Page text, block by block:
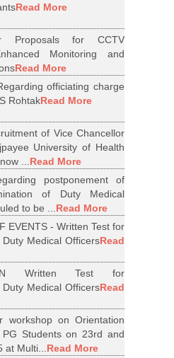
Read More
Proposals for CCTV
Monitoring and
Read More
officiating charge
RohtakRead More
of Vice Chancellor
University of Health
...Read More
postponement of
of Duty Medical
to be ...Read More
EVENTS - Written Test for
Medical OfficersRead
Written Test for
Medical OfficersRead
workshop on Orientation
Students on 23rd and
at Multi...Read More